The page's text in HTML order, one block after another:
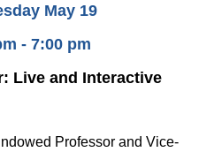
May 19
- 7:00 pm
Live and Interactive
Professor and Vice-